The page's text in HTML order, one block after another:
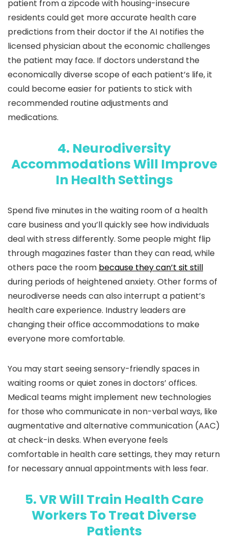
patient from a zipcode with housing-insecure
residents could get more accurate health care
predictions from their doctor if the AI notifies the
licensed physician about the economic challenges
the patient may face. If doctors understand the
economically diverse scope of each patient’s life, it
could become easier for patients to stick with
recommended routine adjustments and
medications.
4. Neurodiversity
Accommodations Will Improve
In Health Settings
Spend five minutes in the waiting room of a health
care business and you’ll quickly see how individuals
deal with stress differently. Some people might flip
through magazines faster than they can read, while
others pace the room because they can’t sit still
during periods of heightened anxiety. Other forms of
neurodiverse needs can also interrupt a patient’s
health care experience. Industry leaders are
changing their office accommodations to make
everyone more comfortable.
You may start seeing sensory-friendly spaces in
waiting rooms or quiet zones in doctors’ offices.
Medical teams might implement new technologies
for those who communicate in non-verbal ways, like
augmentative and alternative communication (AAC)
at check-in desks. When everyone feels
comfortable in health care settings, they may return
for necessary annual appointments with less fear.
5. VR Will Train Health Care
Workers To Treat Diverse
Patients